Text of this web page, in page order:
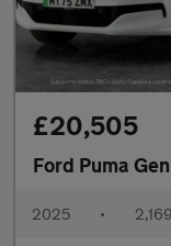
£20,505
Ford Puma
2025 •